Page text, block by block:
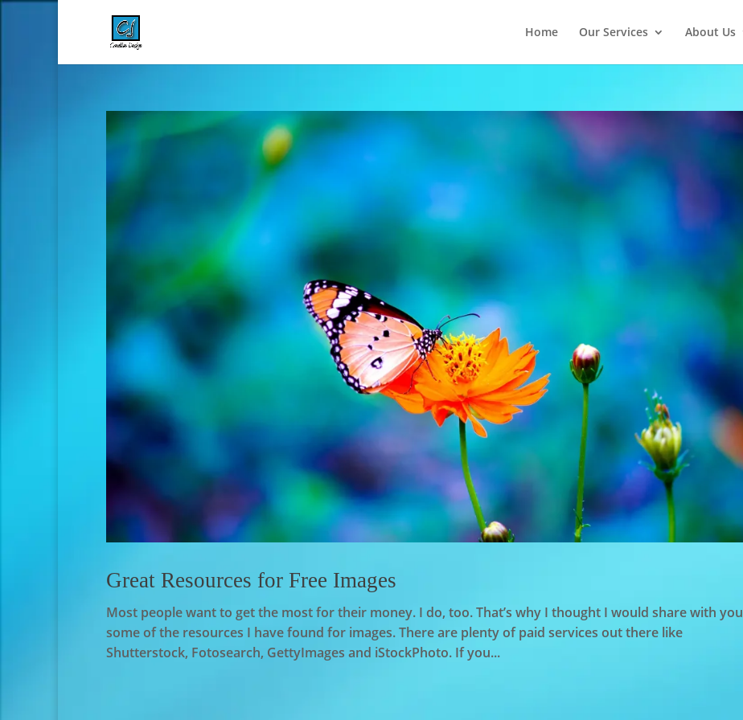
Home Our Services About Us
Great Resources for Free Images
Most people want to get the most for their money. I do, too. That’s why I thought I would share with you
some of the resources I have found for images. There are plenty of paid services out there like
Shutterstock, Fotosearch, GettyImages and iStockPhoto. If you...